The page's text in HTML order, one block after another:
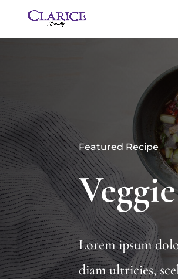
Featured Recipe
Lorem ipsum
diam ultricies,